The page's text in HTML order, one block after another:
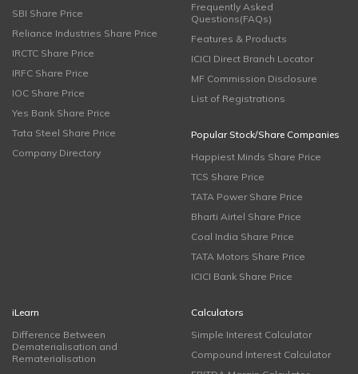
SBI Share Price
Reliance Industries Share Price
IRCTC Share Price
IRFC Share Price
IOC Share Price
Yes Bank Share Price
Tata Steel Share Price
Company Directory
Frequently Asked
Questions(FAQs)
Features & Products
ICICI Direct Branch Locator
MF Commission Disclosure
List of Registrations
Popular Stock/Share Companies
Happiest Minds Share Price
TCS Share Price
TATA Power Share Price
Bharti Airtel Share Price
Coal India Share Price
TATA Motors Share Price
ICICI Bank Share Price
iLearn
Difference Between
Dematerialisation and
Rematerialisation
Calculators
Simple Interest Calculator
Compound Interest Calculator